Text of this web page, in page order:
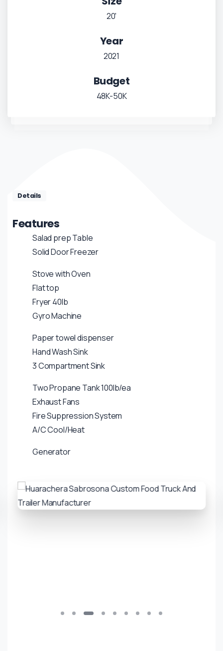
20'
Year
2021
Budget
48K-50K
Details
Features
Salad prep Table
Solid Door Freezer
Stove with Oven
Flat top
Fryer 40lb
Gyro Machine
Paper towel dispenser
Hand Wash Sink
3 Compartment Sink
Two Propane Tank 100lb/ea
Exhaust Fans
Fire Suppression System
A/C Cool/Heat
Generator